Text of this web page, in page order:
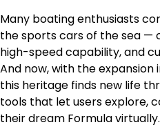
Many boating enthusiasts
the sports cars of the sea —
high-speed capability, and
And now, with the expansion
this heritage finds new life
tools that let users explore,
their dream Formula virtually.